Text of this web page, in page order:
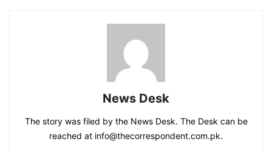
News Desk
The story was filed by the News Desk. The Desk can be
reached at info@thecorrespondent.com.pk.